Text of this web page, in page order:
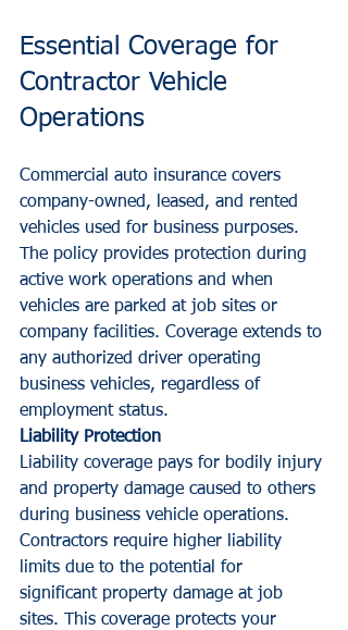
Essential Coverage for
Contractor Vehicle
Operations
Commercial auto insurance covers
company-owned, leased, and rented
vehicles used for business purposes.
The policy provides protection during
active work operations and when
vehicles are parked at job sites or
company facilities. Coverage extends to
any authorized driver operating
business vehicles, regardless of
employment status.
Liability Protection
Liability coverage pays for bodily injury
and property damage caused to others
during business vehicle operations.
Contractors require higher liability
limits due to the potential for
significant property damage at job
sites. This coverage protects your